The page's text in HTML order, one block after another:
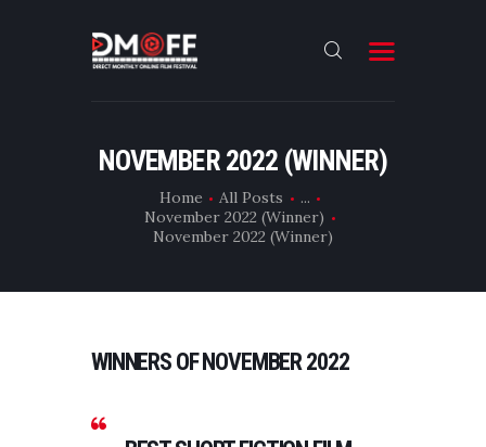
NOVEMBER 2022 (WINNER)
Home All Posts
...
November 2022 (Winner)
November 2022 (Winner)
HOME
SUBMIT
WINNERS OF NOVEMBER 2022